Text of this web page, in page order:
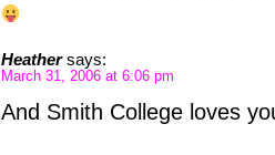
Heather says:
March 31, 2006 at 6:06 pm
And Smith College loves